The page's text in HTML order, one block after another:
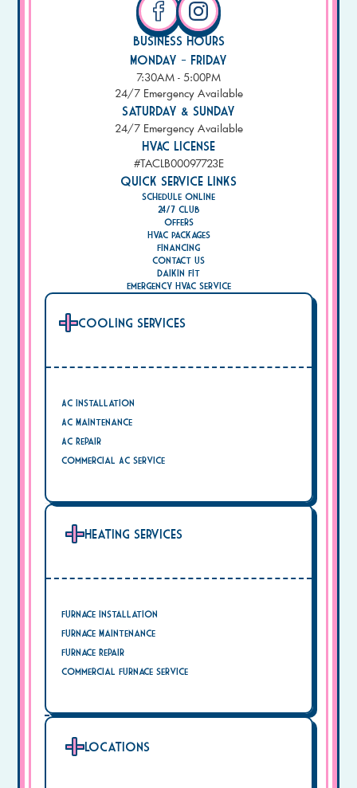
Business Hours
Monday - Friday
7:30AM - 5:00PM
24/7 Emergency Available
Saturday & Sunday
24/7 Emergency Available
HVAC License
#TACLB00097723E
Quick Service Links
Schedule Online
24/7 Club
Offers
HVAC Packages
Financing
Contact Us
Daikin Fit
Emergency HVAC Service
Cooling Services
AC Installation
AC Maintenance
AC Repair
Commercial AC Service
Heating Services
Furnace Installation
Furnace Maintenance
Furnace Repair
Commercial Furnace Service
Locations